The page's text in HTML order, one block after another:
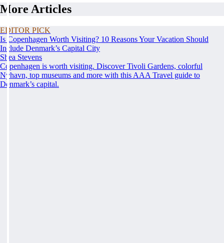
More Articles
EDITOR PICK
Is Copenhagen Worth Visiting? 10 Reasons Your Vacation Should
Include Denmark’s Capital City
Shea Stevens
Copenhagen is worth visiting. Discover Tivoli Gardens, colorful
Nyhavn, top museums and more with this AAA Travel guide to
Denmark’s capital.